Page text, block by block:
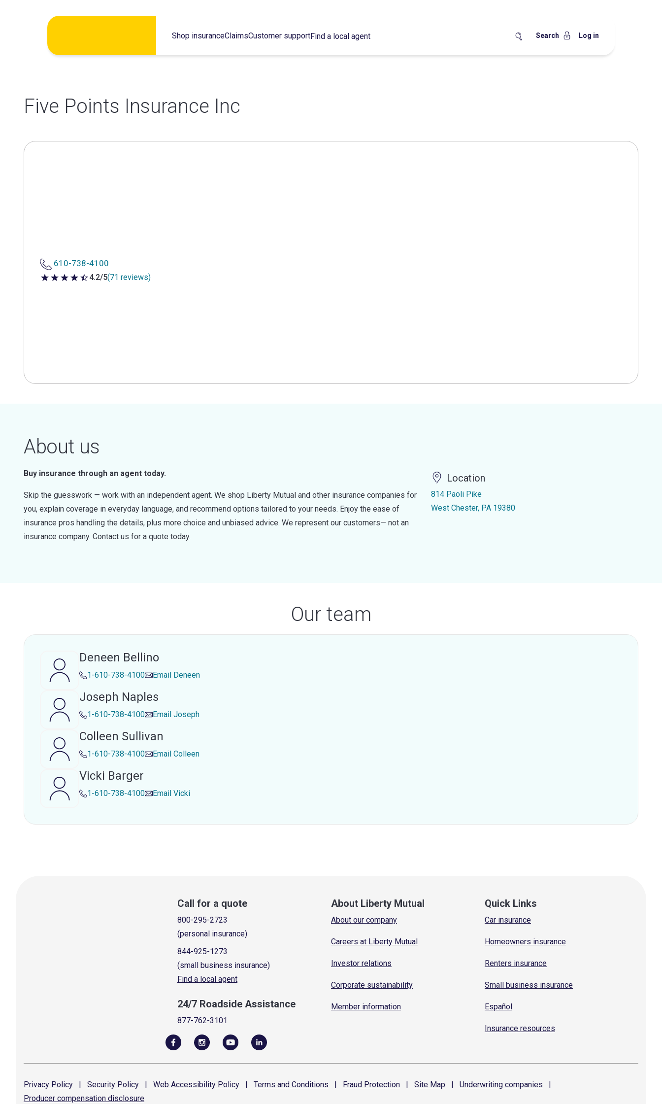
Shop insuranceClaimsCustomer supportFind a local agent Search Log in
Five Points Insurance Inc
610-738-4100
4.2 out of 5 stars
4.2/5(71 reviews)
About us
Buy insurance through an agent today.
Skip the guesswork — work with an independent agent. We shop Liberty Mutual and other insurance companies for
you, explain coverage in everyday language, and recommend options tailored to your needs. Enjoy the ease of
insurance pros handling the details, plus more choice and unbiased advice. We represent our customers— not an
insurance company. Contact us for a quote today.
Location
814 Paoli Pike
West Chester, PA 19380
Our team
Deneen Bellino
1-610-738-4100 Email Deneen
Joseph Naples
1-610-738-4100 Email Joseph
Colleen Sullivan
1-610-738-4100 Email Colleen
Vicki Barger
1-610-738-4100 Email Vicki
Call for a quote
800-295-2723
(personal insurance)
844-925-1273
(small business insurance)
Find a local agent
24/7 Roadside Assistance
877-762-3101
About Liberty Mutual
About our company
Careers at Liberty Mutual
Investor relations
Corporate sustainability
Member information
Quick Links
Car insurance
Homeowners insurance
Renters insurance
Small business insurance
Español
Insurance resources
Privacy Policy | Security Policy | Web Accessibility Policy | Terms and Conditions | Fraud Protection | Site Map | Underwriting companies
|
Producer compensation disclosure